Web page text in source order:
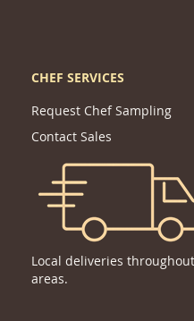
CHEF SERVICES
Request Chef Sampling
Contact Sales
Local deliveries
areas.